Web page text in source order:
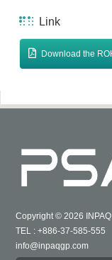
Link
Download the
Copyright © 2026
TEL : +886-37-585-
info@inpaqgp.com